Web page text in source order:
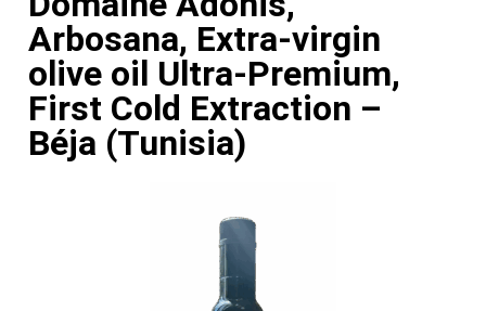
Arbosana, Extra-virgin
olive oil Ultra-Premium,
First Cold Extraction –
Béja (Tunisia)